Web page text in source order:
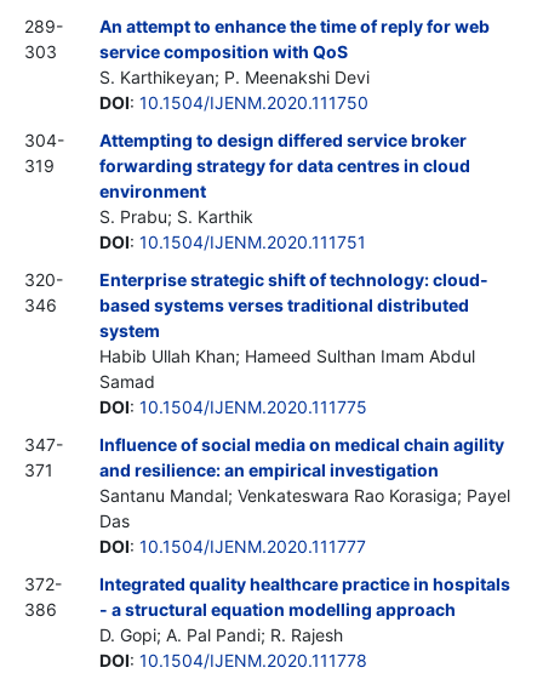
289-
303
An attempt to enhance the time of reply for web
service composition with QoS
S. Karthikeyan; P. Meenakshi Devi
DOI: 10.1504/IJENM.2020.111750
304-
319
Attempting to design differed service broker
forwarding strategy for data centres in cloud
environment
S. Prabu; S. Karthik
DOI: 10.1504/IJENM.2020.111751
320-
346
Enterprise strategic shift of technology: cloud-
based systems verses traditional distributed
system
Habib Ullah Khan; Hameed Sulthan Imam Abdul
Samad
DOI: 10.1504/IJENM.2020.111775
347-
371
Influence of social media on medical chain agility
and resilience: an empirical investigation
Santanu Mandal; Venkateswara Rao Korasiga; Payel
Das
DOI: 10.1504/IJENM.2020.111777
372-
386
Integrated quality healthcare practice in hospitals
- a structural equation modelling approach
D. Gopi; A. Pal Pandi; R. Rajesh
DOI: 10.1504/IJENM.2020.111778